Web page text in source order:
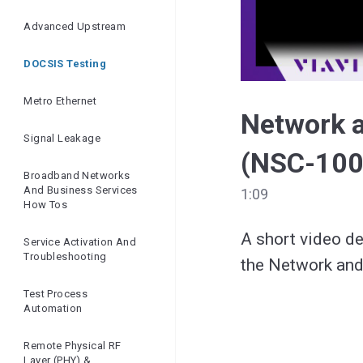
Quality | Openreach
Advanced Upstream
DOCSIS Testing
Metro Ethernet
Signal Leakage
Broadband Networks
And Business Services
How Tos
Service Activation And
Troubleshooting
Test Process
Automation
Remote Physical RF
Layer (PHY) &
Network
(NSC-
1:09
A short video